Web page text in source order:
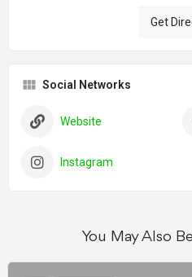
Get
Social Networks
Website
Instagram
You May Also